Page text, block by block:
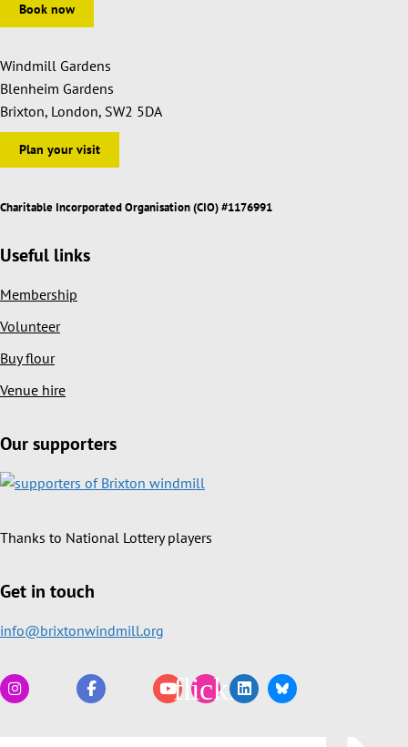
Book now
Windmill Gardens
Blenheim Gardens
Brixton, London, SW2 5DA
Plan your visit
Charitable Incorporated Organisation (CIO) #1176991
Useful links
Membership
Volunteer
Buy flour
Venue hire
Our supporters
Thanks to National Lottery players
Get in touch
info@brixtonwindmill.org